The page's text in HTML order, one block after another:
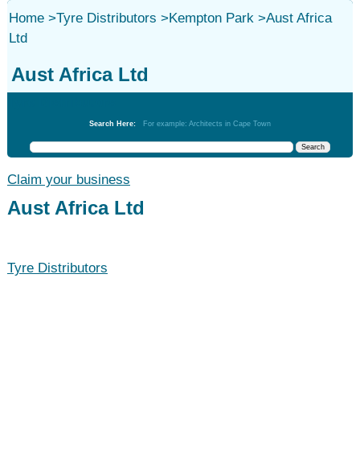
Home>Tyre Distributors >Kempton Park>Aust Africa
Ltd
Aust Africa Ltd
Search Here: For example: Architects in Cape Town
Claim your business
Aust Africa Ltd
Tyre Distributors